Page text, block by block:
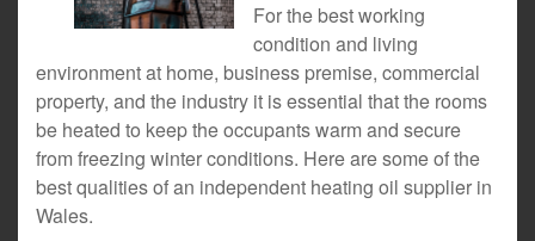
For the best working
condition and living
environment at home, business premise, commercial
property, and the industry it is essential that the rooms
be heated to keep the occupants warm and secure
from freezing winter conditions. Here are some of the
best qualities of an independent heating oil supplier in
Wales.